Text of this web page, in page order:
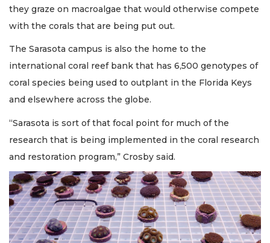
they graze on macroalgae that would otherwise compete
with the corals that are being put out.
The Sarasota campus is also the home to the
international coral reef bank that has 6,500 genotypes of
coral species being used to outplant in the Florida Keys
and elsewhere across the globe.
“Sarasota is sort of that focal point for much of the
research that is being implemented in the coral research
and restoration program,” Crosby said.